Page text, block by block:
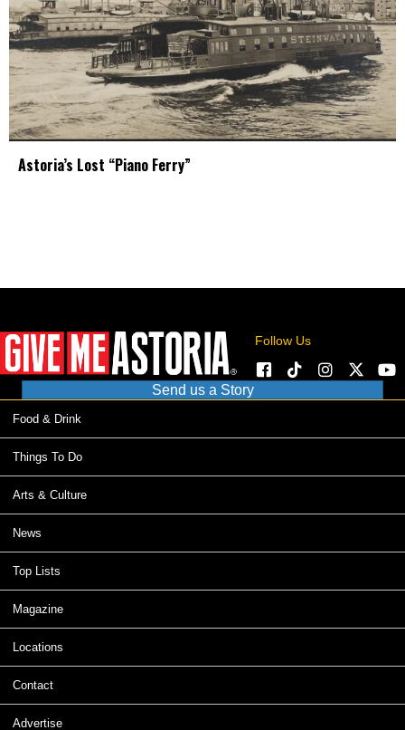
Astoria’s Lost “Piano Ferry”
Follow Us
Send us a Story
Food & Drink
Things To Do
Arts & Culture
News
Top Lists
Magazine
Locations
Contact
Advertise